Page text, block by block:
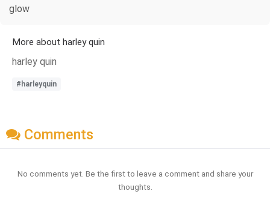
glow
More about harley quin
harley quin
#harleyquin
Comments
No comments yet. Be the first to leave a comment and share your
thoughts.